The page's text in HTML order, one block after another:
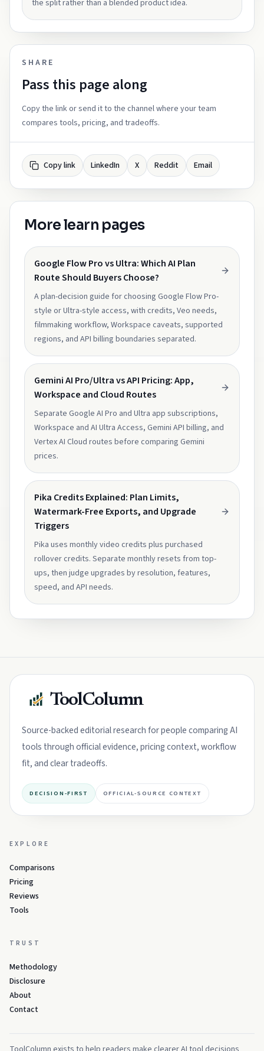
the split rather than a blended product idea.
SHARE
Pass this page along
Copy the link or send it to the channel where your team
compares tools, pricing, and tradeoffs.
Copy link LinkedIn X Reddit Email
More learn pages
Google Flow Pro vs Ultra: Which AI Plan
Route Should Buyers Choose?
A plan-decision guide for choosing Google Flow Pro-
style or Ultra-style access, with credits, Veo needs,
filmmaking workflow, Workspace caveats, supported
regions, and API billing boundaries separated.
Gemini AI Pro/Ultra vs API Pricing: App,
Workspace and Cloud Routes
Separate Google AI Pro and Ultra app subscriptions,
Workspace and AI Ultra Access, Gemini API billing, and
Vertex AI Cloud routes before comparing Gemini
prices.
Pika Credits Explained: Plan Limits,
Watermark-Free Exports, and Upgrade
Triggers
Pika uses monthly video credits plus purchased
rollover credits. Separate monthly resets from top-
ups, then judge upgrades by resolution, features,
speed, and API needs.
ToolColumn
Source-backed editorial research for people comparing AI
tools through official evidence, pricing context, workflow
fit, and clear tradeoffs.
DECISION-FIRST OFFICIAL-SOURCE CONTEXT
EXPLORE
Comparisons
Pricing
Reviews
Tools
TRUST
Methodology
Disclosure
About
Contact